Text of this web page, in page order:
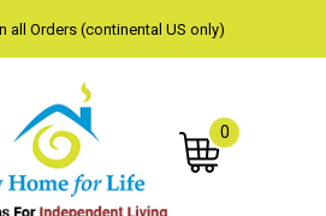
all Orders (continental US only)
0